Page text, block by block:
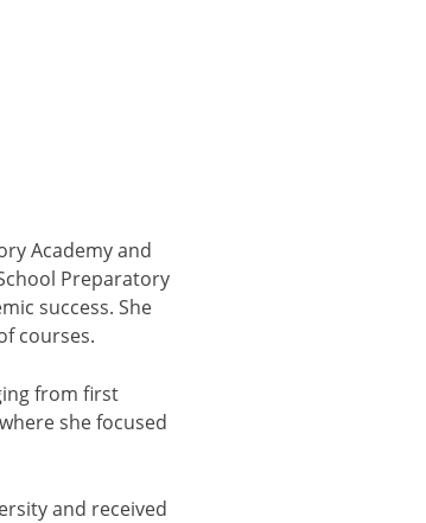
Academy and
Preparatory
success. She
courses.
from first
she focused
and received